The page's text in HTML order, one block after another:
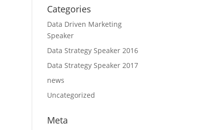
Categories
Data Driven Marketing
Speaker
Data Strategy Speaker 2016
Data Strategy Speaker 2017
news
Uncategorized
Meta